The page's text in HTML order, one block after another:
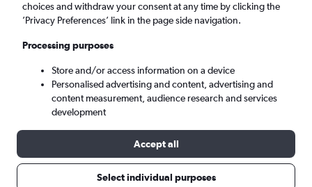
Search
choices and withdraw your consent at any time by clicking the
’Privacy Preferences’ link in the page side navigation.
Processing purposes
Store and/or access information on a device
Personalised advertising and content, advertising and
content measurement, audience research and services
development
Accept all
Select individual purposes